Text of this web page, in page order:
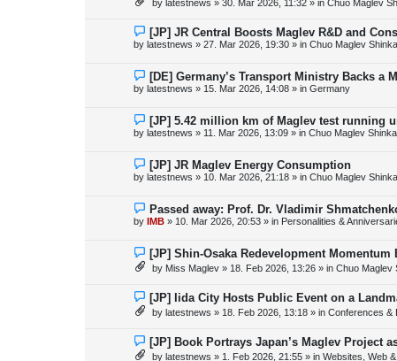
w
o
s
t
by latestnews » 30. Mar 2026, 11:32 » in Chuo Maglev
N
e
w
o
s
t
[JP] JR Central Boosts Maglev R&D and
by latestnews » 27. Mar 2026, 19:30 » in Chuo Maglev
N
e
w
o
s
t
[DE] Germany’s Transport Ministry Backs a
by latestnews » 15. Mar 2026, 14:08 » in Germany
N
e
w
o
s
t
[JP] 5.42 million km of Maglev test running
by latestnews » 11. Mar 2026, 13:09 » in Chuo Maglev
N
e
w
o
s
t
[JP] JR Maglev Energy Consumption
by latestnews » 10. Mar 2026, 21:18 » in Chuo Maglev
N
e
w
o
s
Passed away: Prof. Dr. Vladimir
by IMB » 10. Mar 2026, 20:53 » in Personalities &
N
e
w
o
s
[JP] Shin-Osaka Redevelopment
by Miss Maglev » 18. Feb 2026, 13:26 » in Chuo Maglev
N
e
w
o
s
[JP] Iida City Hosts Public Event on a
by latestnews » 18. Feb 2026, 13:18 » in Conferences &
N
e
[JP] Book Portrays Japan’s Maglev Project
by latestnews » 1. Feb 2026, 21:55 » in Websites, Web